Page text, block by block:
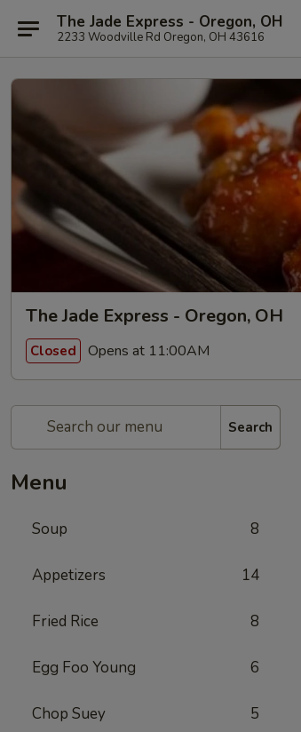
The Jade Express - Oregon, OH
2233 Woodville Rd Oregon, OH 43616
The Jade Express - Oregon, OH
Closed Opens at 11:00AM
Search
Menu
Soup 8
Appetizers 14
Fried Rice 8
Egg Foo Young 6
Chop Suey 5